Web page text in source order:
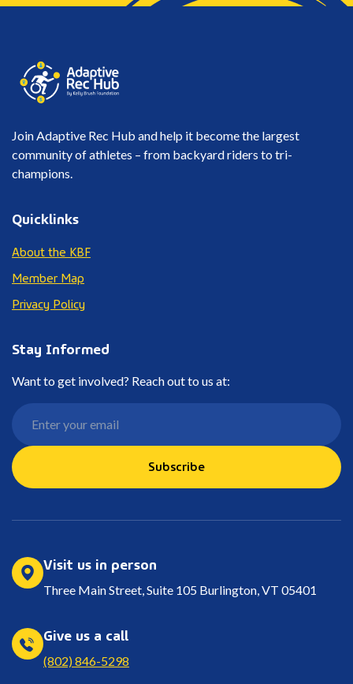
Join Adaptive Rec Hub and help it become the largest
community of athletes – from backyard riders to tri-
champions.
Quicklinks
About the KBF
Member Map
Privacy Policy
Stay Informed
Want to get involved? Reach out to us at:
Subscribe
Visit us in person
Three Main Street, Suite 105 Burlington, VT 05401
Give us a call
(802) 846-5298